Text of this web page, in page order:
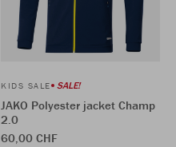
KIDS SALE SALE!
JAKO Polyester jacket Champ
2.0
60,00 CHF